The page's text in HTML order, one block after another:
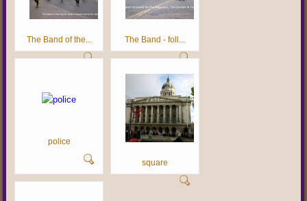
The Band of the... The Band - foll...
police
square